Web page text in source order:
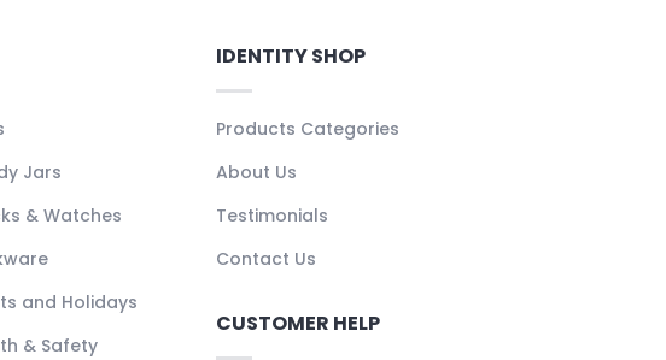
Jars
& Watches
and Holidays
& Safety
IDENTITY SHOP
Products Categories
About Us
Testimonials
Contact Us
CUSTOMER HELP